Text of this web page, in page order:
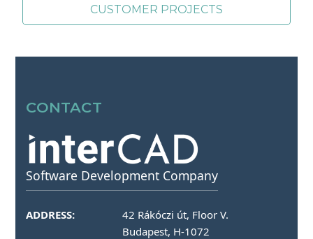
CUSTOMER PROJECTS
CONTACT
Software Development Company
ADDRESS:
42 Rákóczi út, Floor V.
Budapest, H-1072